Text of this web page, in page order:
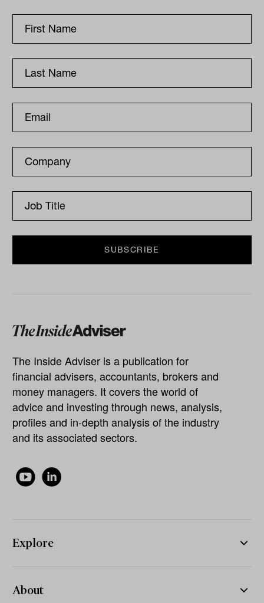
The Inside Adviser is a publication for
financial advisers, accountants, brokers and
money managers. It covers the world of
advice and investing through news, analysis,
profiles and in-depth analysis of the industry
and its associated sectors.
Explore
About